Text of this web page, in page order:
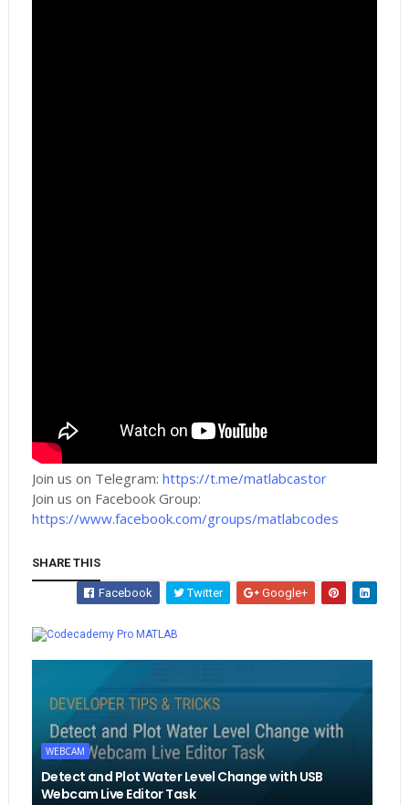
Join us on Telegram: https://t.me/matlabcastor
Join us on Facebook Group:
https://www.facebook.com/groups/matlabcodes
SHARE THIS
Facebook Twitter
Google+
MATLAB
WEBCAM
Detect and Plot Water Level Change with USB
Webcam Live Editor Task